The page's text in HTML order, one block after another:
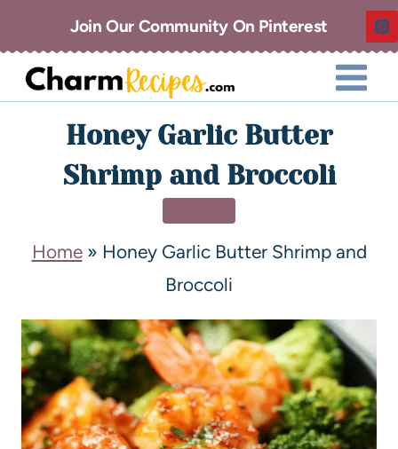
Join Our Community On Pinterest
Honey Garlic Butter
Shrimp and Broccoli
Home» Honey Garlic Butter Shrimp and
Broccoli